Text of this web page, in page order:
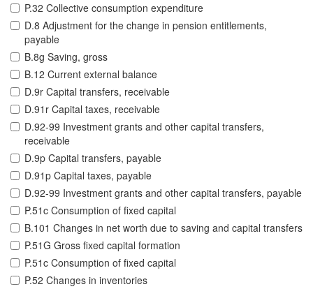
P.32 Collective consumption expenditure
D.8 Adjustment for the change in pension entitlements,
payable
B.8g Saving, gross
B.12 Current external balance
D.9r Capital transfers, receivable
D.91r Capital taxes, receivable
D.92-99 Investment grants and other capital transfers,
receivable
D.9p Capital transfers, payable
D.91p Capital taxes, payable
D.92-99 Investment grants and other capital transfers, payable
P.51c Consumption of fixed capital
B.101 Changes in net worth due to saving and capital transfers
P.51G Gross fixed capital formation
P.51c Consumption of fixed capital
P.52 Changes in inventories